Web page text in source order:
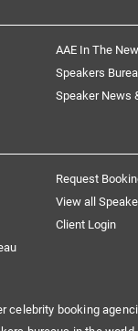
AAE In The
Speakers
Speaker News
Request
View all
Client Login
celebrity booking